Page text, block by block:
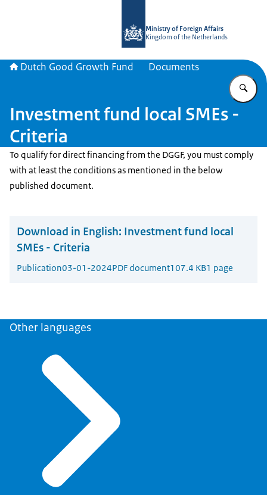
Ministry of Foreign Affairs
Kingdom of the Netherlands
Dutch Good Growth Fund Documents
Investment fund local SMEs -
Criteria
To qualify for direct financing from the DGGF, you must comply
with at least the conditions as mentioned in the below
published document.
Download in English: Investment fund local
SMEs - Criteria
Publication03-01-2024PDF document107.4 KB1 page
Other languages